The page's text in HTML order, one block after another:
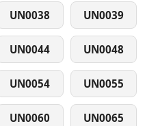
UN0038 UN0039
UN0044 UN0048
UN0054 UN0055
UN0060 UN0065